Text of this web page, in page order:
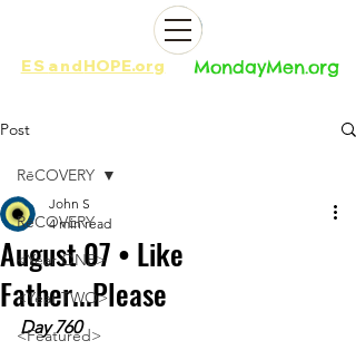
ES andHOPE.org​​ MondayMen.org​​
Post
RēCOVERY
<Year ONE>
<Year TWO>
<Featured>
RēCOVERY
August 07 • Like
Father...Please
John S
4 min read
Day 760